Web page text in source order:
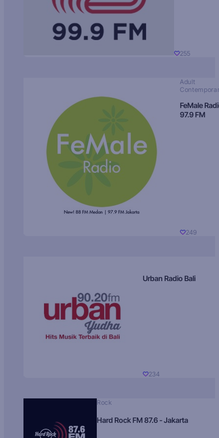
255
Adult
FeMale
97.9 FM
249
Urban Radio Bali
234
Rock
Hard Rock FM 87.6 - Jakarta